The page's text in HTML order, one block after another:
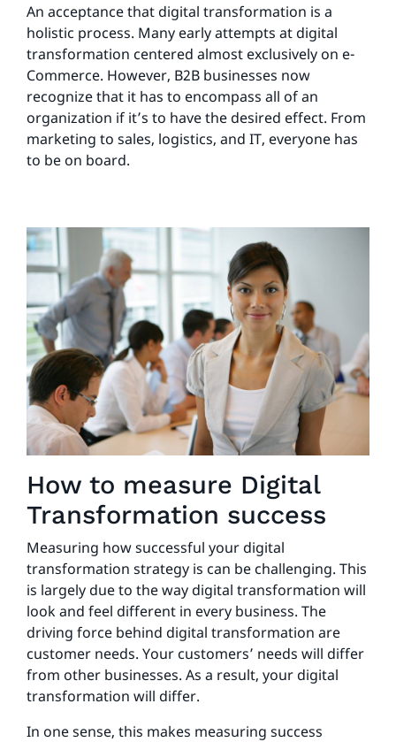
An acceptance that digital transformation is a
holistic process. Many early attempts at digital
transformation centered almost exclusively on e-
Commerce. However, B2B businesses now
recognize that it has to encompass all of an
organization if it’s to have the desired effect. From
marketing to sales, logistics, and IT, everyone has
to be on board.
How to measure Digital
Transformation success
Measuring how successful your digital
transformation strategy is can be challenging. This
is largely due to the way digital transformation will
look and feel different in every business. The
driving force behind digital transformation are
customer needs. Your customers’ needs will differ
from other businesses. As a result, your digital
transformation will differ.
In one sense, this makes measuring success